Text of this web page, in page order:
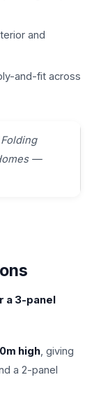
and
and-fit across
—
a 3-panel
high, giving
a 2-panel